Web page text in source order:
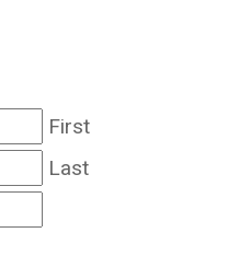
First
Last